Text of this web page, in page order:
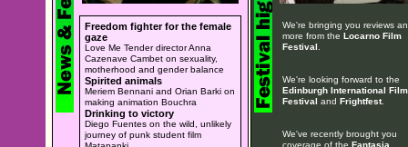
Freedom fighter for the female
gaze
Love Me Tender director Anna
Cazenave Cambet on sexuality,
motherhood and gender balance
Spirited animals
Meriem Bennani and Orian Barki on
making animation Bouchra
Drinking to victory
Diego Fuentes on the wild, unlikely
journey of punk student film
We're bringing you reviews
more from the Locarno Film
Festival
We're looking forward to the
Edinburgh International Film
Festival and Frightfest.
We've recently brought you
coverage of the Fantasia